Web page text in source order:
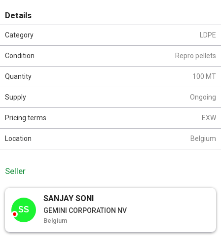
Details
Category LDPE
Condition Repro pellets
Quantity 100 MT
Supply Ongoing
Pricing terms EXW
Location Belgium
Seller
SS
SANJAY SONI
GEMINI CORPORATION NV
Belgium